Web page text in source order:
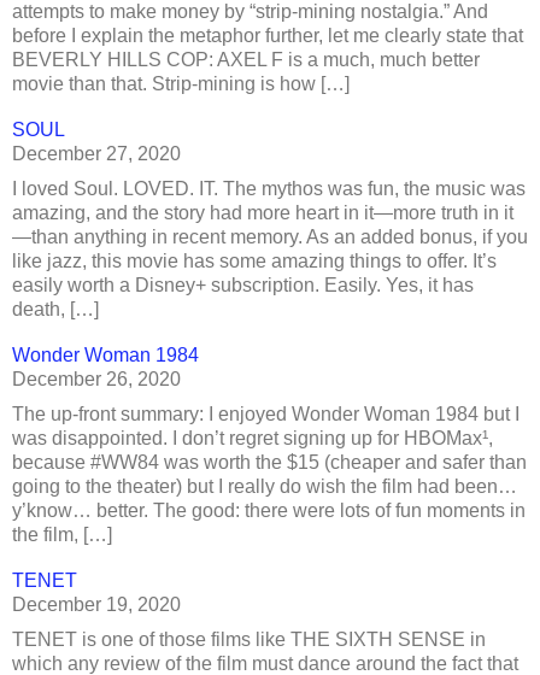
attempts to make money by “strip-mining nostalgia.” And
before I explain the metaphor further, let me clearly state that
BEVERLY HILLS COP: AXEL F is a much, much better
movie than that. Strip-mining is how […]
SOUL
December 27, 2020
I loved Soul. LOVED. IT. The mythos was fun, the music was
amazing, and the story had more heart in it—more truth in it
—than anything in recent memory. As an added bonus, if you
like jazz, this movie has some amazing things to offer. It’s
easily worth a Disney+ subscription. Easily. Yes, it has
death, […]
Wonder Woman 1984
December 26, 2020
The up-front summary: I enjoyed Wonder Woman 1984 but I
was disappointed. I don’t regret signing up for HBOMax¹,
because #WW84 was worth the $15 (cheaper and safer than
going to the theater) but I really do wish the film had been…
y’know… better. The good: there were lots of fun moments in
the film, […]
TENET
December 19, 2020
TENET is one of those films like THE SIXTH SENSE in
which any review of the film must dance around the fact that